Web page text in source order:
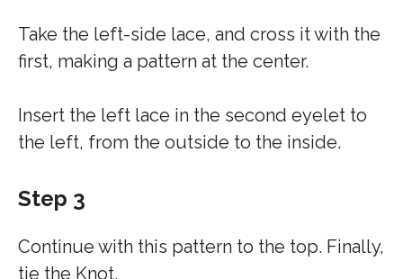
Take the left-side lace, and cross it with the
first, making a pattern at the center.
Insert the left lace in the second eyelet to
the left, from the outside to the inside.
Step 3
Continue with this pattern to the top. Finally,
tie the Knot.